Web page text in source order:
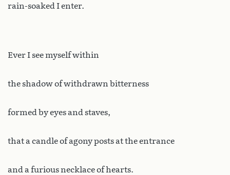
rain-soaked I enter.
Ever I see myself within
the shadow of withdrawn bitterness
formed by eyes and staves,
that a candle of agony posts at the entrance
and a furious necklace of hearts.